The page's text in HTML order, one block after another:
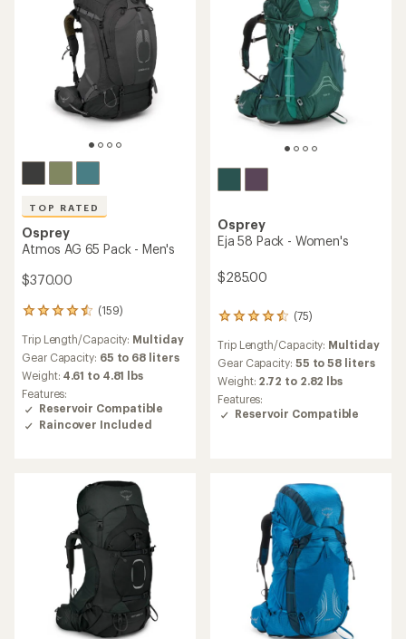
TOP RATED
Osprey
Atmos AG 65 Pack - Men's
$370.00
(159)
159
with
an
average
rating
of
4.5
out
Trip Length/Capacity: Multiday
Gear Capacity: 65 to 68 liters
Weight: 4.61 to 4.81 lbs
Features:
Reservoir Compatible
Raincover Included
Osprey
Eja 58 Pack - Women's
$285.00
(75)
75
with
an
average
rating
of
4.4
Trip Length/Capacity: Multiday
Gear Capacity: 55 to 58 liters
Weight: 2.72 to 2.82 lbs
Features:
Reservoir Compatible